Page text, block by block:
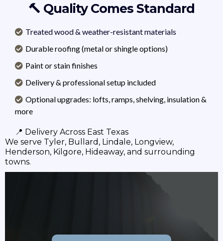
🔨 Quality Comes Standard
Treated wood & weather-resistant materials
Durable roofing (metal or shingle options)
Paint or stain finishes
Delivery & professional setup included
Optional upgrades: lofts, ramps, shelving, insulation &
more
📍 Delivery Across East Texas
We serve Tyler, Bullard, Lindale, Longview,
Henderson, Kilgore, Hideaway, and surrounding
towns.